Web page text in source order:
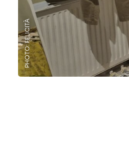
PHOTO: FELICITÀ